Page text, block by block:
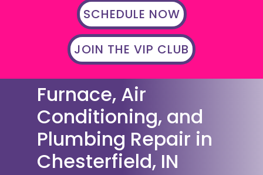
SCHEDULE NOW
JOIN THE VIP CLUB
Furnace, Air
Conditioning, and
Plumbing Repair in
Chesterfield, IN